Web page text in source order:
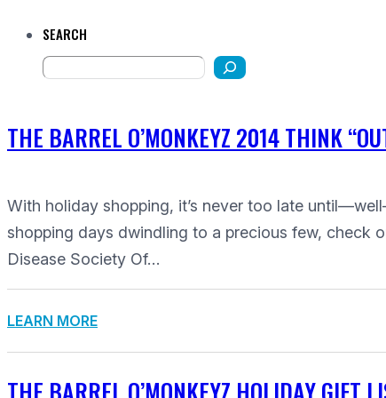
SEARCH
THE BARREL O’MONKEYZ 2014 THINK
With holiday shopping, it’s never too late
shopping days dwindling to a precious few, check
Disease Society Of…
LEARN MORE